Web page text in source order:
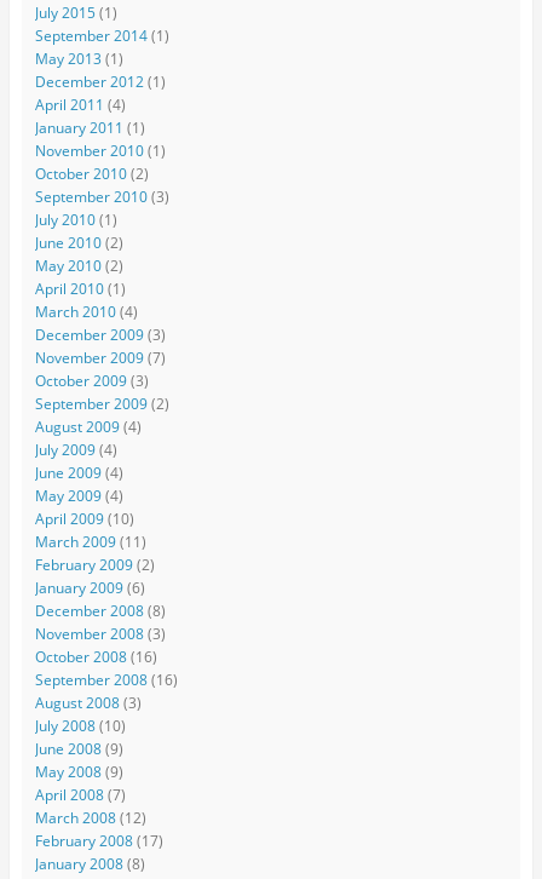
July 2015(1)
September 2014(1)
May 2013 (1)
December 2012(1)
April 2011 (4)
January 2011 (1)
November 2010(1)
October 2010(2)
September 2010(3)
July 2010(1)
June 2010(2)
May 2010(2)
April 2010(1)
March 2010(4)
December 2009(3)
November 2009(7)
October 2009(3)
September 2009(2)
August 2009(4)
July 2009(4)
June 2009(4)
May 2009(4)
April 2009(10)
March 2009(11)
February 2009(2)
January 2009(6)
December 2008(8)
November 2008(3)
October 2008(16)
September 2008(16)
August 2008(3)
July 2008(10)
June 2008(9)
May 2008(9)
April 2008(7)
March 2008(12)
February 2008(17)
January 2008(8)